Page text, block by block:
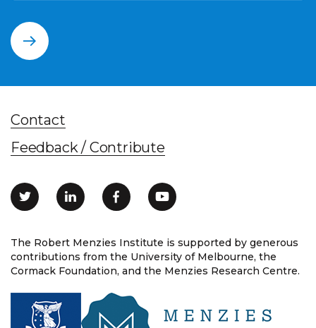
The Robert Menzies Institute is supported by generous
contributions from the University of Melbourne, the
Cormack Foundation, and the Menzies Research Centre.
Contact
Feedback / Contribute